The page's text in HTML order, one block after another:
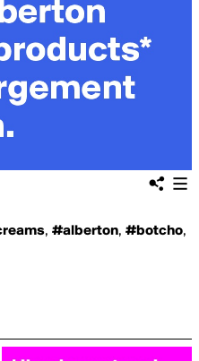
, #alberton, #botcho,